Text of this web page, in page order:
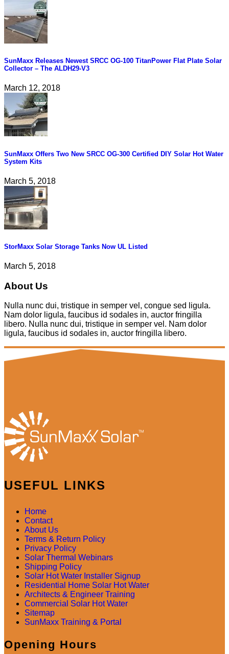
SunMaxx Releases Newest SRCC OG-100 TitanPower Flat Plate Solar
Collector – The ALDH29-V3
March 12, 2018
SunMaxx Offers Two New SRCC OG-300 Certified DIY Solar Hot Water
System Kits
March 5, 2018
StorMaxx Solar Storage Tanks Now UL Listed
March 5, 2018
About Us
Nulla nunc dui, tristique in semper vel, congue sed ligula.
Nam dolor ligula, faucibus id sodales in, auctor fringilla
libero. Nulla nunc dui, tristique in semper vel. Nam dolor
ligula, faucibus id sodales in, auctor fringilla libero.
USEFUL LINKS
Home
Contact
About Us
Terms & Return Policy
Privacy Policy
Solar Thermal Webinars
Shipping Policy
Solar Hot Water Installer Signup
Residential Home Solar Hot Water
Architects & Engineer Training
Commercial Solar Hot Water
Sitemap
SunMaxx Training & Portal
Opening Hours